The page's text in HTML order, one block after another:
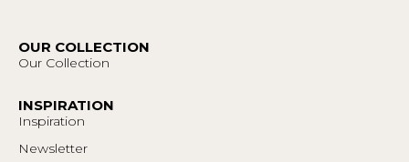
OUR COLLECTION
Our Collection
INSPIRATION
Inspiration
Newsletter